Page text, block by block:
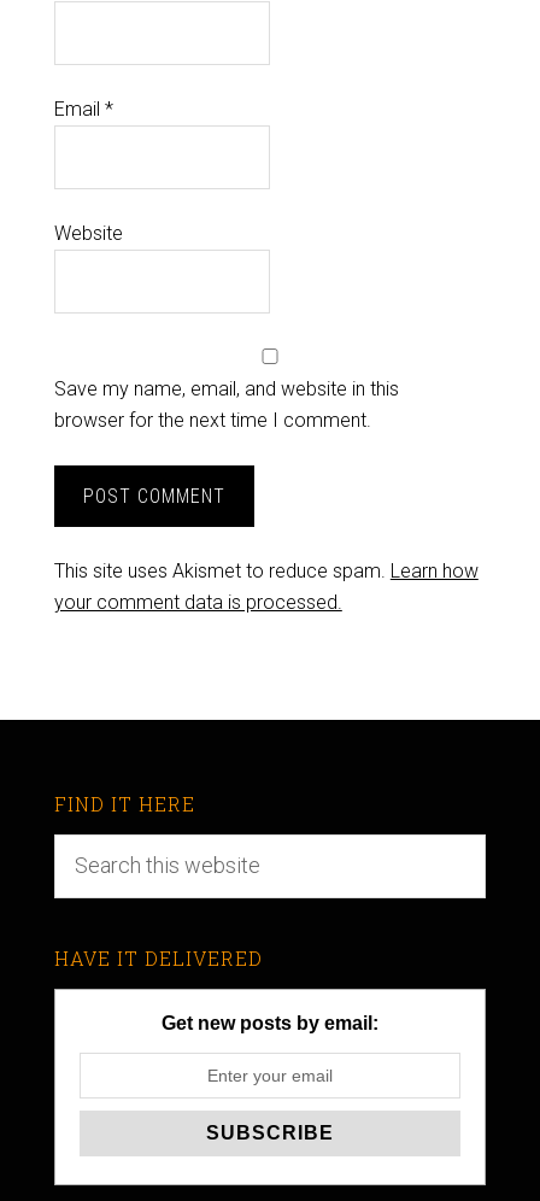
Email *
Website
Save my name, email, and website in this
browser for the next time I comment.
This site uses Akismet to reduce spam. Learn how
your comment data is processed.
FIND IT HERE
HAVE IT DELIVERED
Get new posts by email: